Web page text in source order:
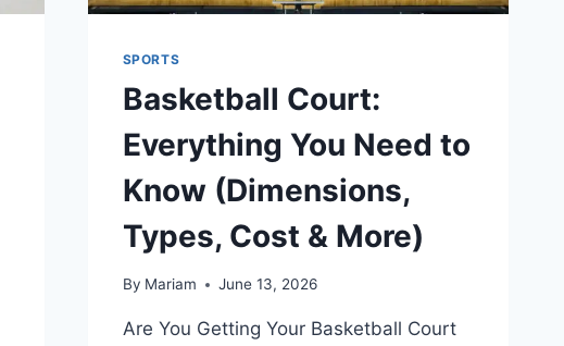
SPORTS
Basketball Court:
Everything You Need to
Know (Dimensions,
Types, Cost & More)
By Mariam June 13, 2026
Are You Getting Your Basketball Court